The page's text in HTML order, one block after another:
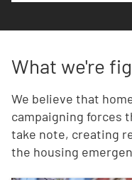
What we're
We believe that
campaigning forces
take note, creating
the housing